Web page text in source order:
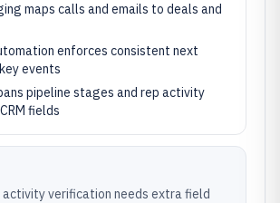
maps calls and emails to deals and
enforces consistent next
events
pipeline stages and rep activity
fields
verification needs extra field